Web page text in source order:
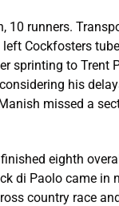
10 runners.
Cockfosters
sprinting to Trent
his
missed a
eighth
di Paolo came in
country race